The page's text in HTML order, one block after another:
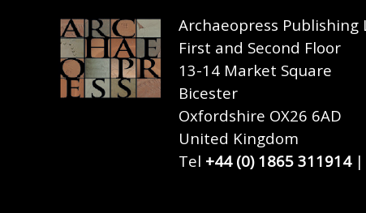
Archaeopress Publishing
First and Second Floor
13-14 Market Square
Bicester
Oxfordshire OX26 6AD
United Kingdom
Tel +44 (0) 1865 311914|